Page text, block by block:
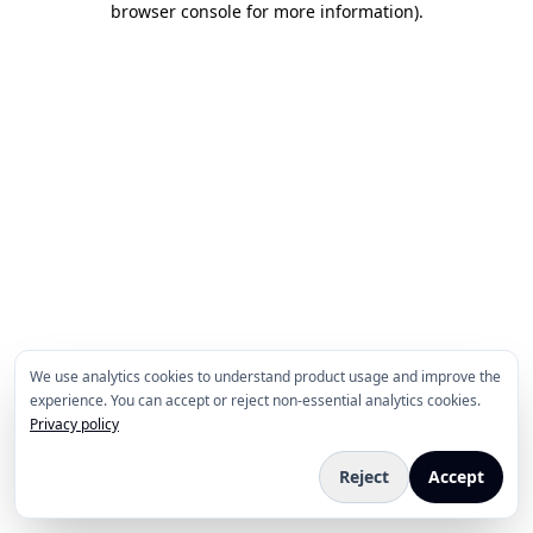
browser console for more information).
We use analytics cookies to understand product usage and improve the
experience. You can accept or reject non-essential analytics cookies.
Privacy policy
Reject Accept